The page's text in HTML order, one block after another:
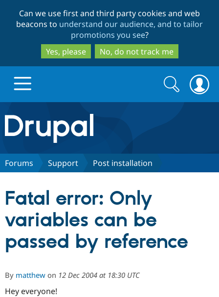
to
main
content
to
search
Can we use first and third party cookies and web
beacons to understand our audience, and to tailor
promotions you see?
Yes, please
No, do not track me
Drupal.org home
Discover Drupal
Drupal AI
Partners & Services
Find a
Community
Support Drupal
Search
form
Search
Forums Support Post installation
Fatal error: Only
variables can be
passed by reference
By matthew on 12 Dec 2004 at 18:30 UTC
Hey everyone!